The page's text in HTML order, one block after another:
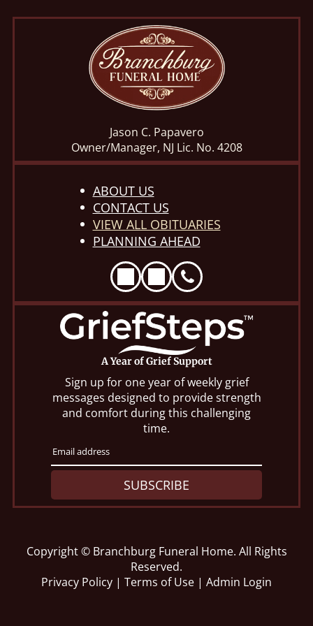
Jason C. Papavero
Owner/Manager, NJ Lic. No. 4208
ABOUT US
CONTACT US
VIEW ALL OBITUARIES
PLANNING AHEAD
A Year of Grief Support
Sign up for one year of weekly grief
messages designed to provide strength
and comfort during this challenging
time.
SUBSCRIBE
Copyright © Branchburg Funeral Home. All Rights
Reserved.
Privacy Policy | Terms of Use | Admin Login